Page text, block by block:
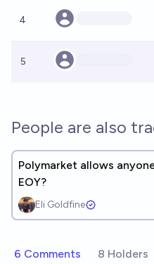
4
5
People are also
Polymarket allows
EOY?
Eli Goldfine
6 Comments 8 Holders